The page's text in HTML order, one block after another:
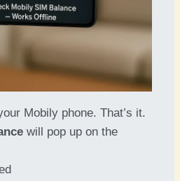
Mobily phone. That’s it.
will pop up on the